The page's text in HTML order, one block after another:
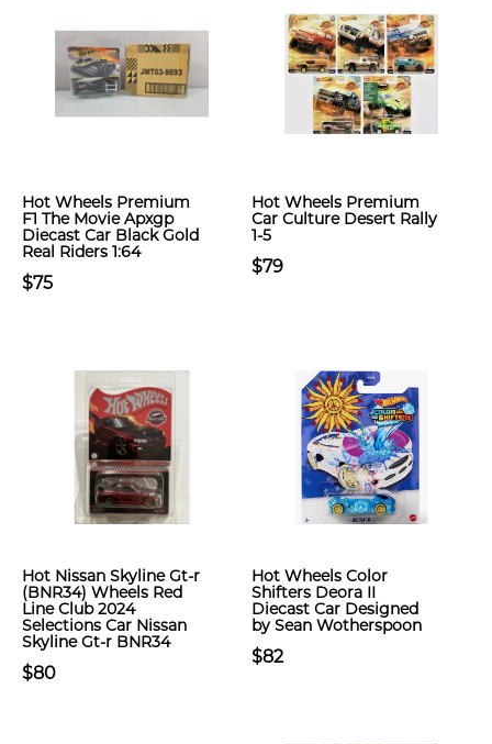
Hot Wheels Premium
F1 The Movie Apxgp
Diecast Car Black Gold
Real Riders 1:64
$75
Hot Wheels Premium
Car Culture Desert Rally
1-5
$79
Hot Nissan Skyline Gt-r
(BNR34) Wheels Red
Line Club 2024
Selections Car Nissan
Skyline Gt-r BNR34
$80
Hot Wheels Color
Shifters Deora II
Diecast Car Designed
by Sean Wotherspoon
$82